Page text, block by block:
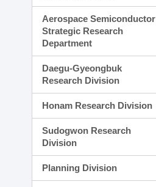
Aerospace Semiconductor
Strategic Research
Department
Daegu-Gyeongbuk
Research Division
Honam Research Division
Sudogwon Research
Division
Planning Division